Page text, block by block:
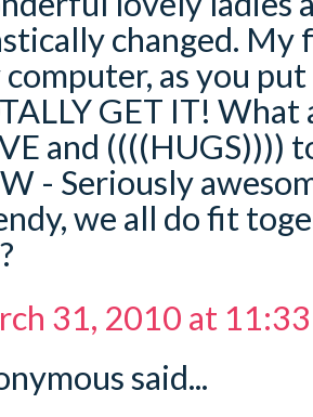
changed.
computer, as you
GET IT! What
and ((((HUGS))))
- Seriously
we all do fit
31, 2010 at
said...